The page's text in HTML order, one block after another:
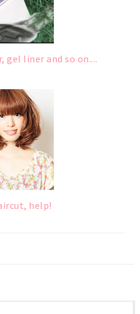
gel liner and so on....
help!